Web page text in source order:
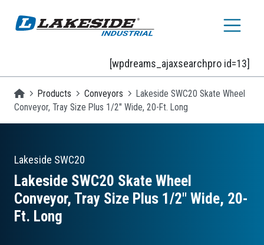
[wpdreams_ajaxsearchpro id=13]
Homepage
Products Conveyors
Lakeside SWC20 Skate Wheel
Conveyor, Tray Size Plus 1/2" Wide, 20-Ft. Long
Lakeside SWC20
Lakeside SWC20 Skate Wheel
Conveyor, Tray Size Plus 1/2″ Wide, 20-
Ft. Long